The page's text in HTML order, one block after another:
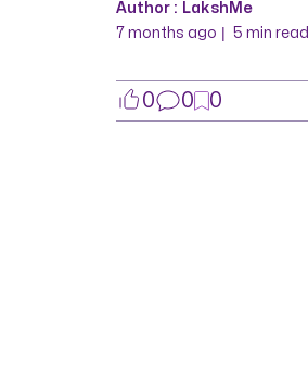
Author : LakshMe
7 months ago | 5 min read
0 0 0